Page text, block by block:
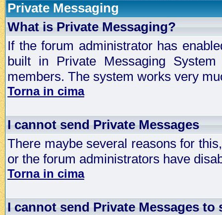
Private Messaging
What is Private Messaging?
If the forum administrator has
built in Private Messaging
members. The system works very
Torna in cima
I cannot send Private Messages
There maybe several reasons for
or the forum administrators have
Torna in cima
I cannot send Private Messages to